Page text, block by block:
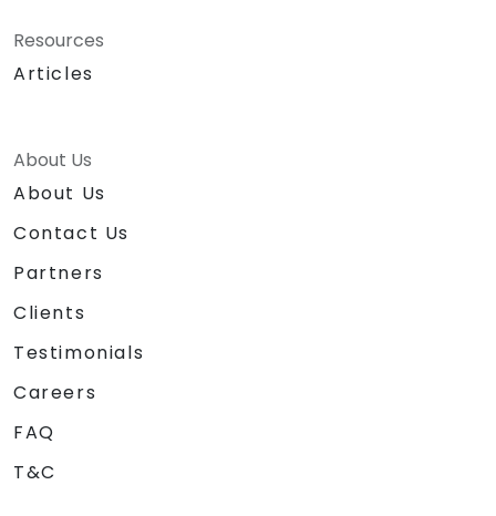
Resources
Articles
About Us
About Us
Contact Us
Partners
Clients
Testimonials
Careers
FAQ
T&C